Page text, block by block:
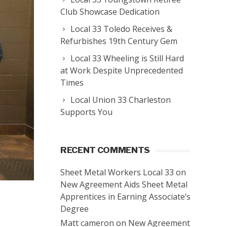
Club Showcase Dedication
Local 33 Toledo Receives &
Refurbishes 19th Century Gem
Local 33 Wheeling is Still Hard
at Work Despite Unprecedented
Times
Local Union 33 Charleston
Supports You
RECENT COMMENTS
Sheet Metal Workers Local 33 on
New Agreement Aids Sheet Metal
Apprentices in Earning Associate’s
Degree
Matt cameron on New Agreement